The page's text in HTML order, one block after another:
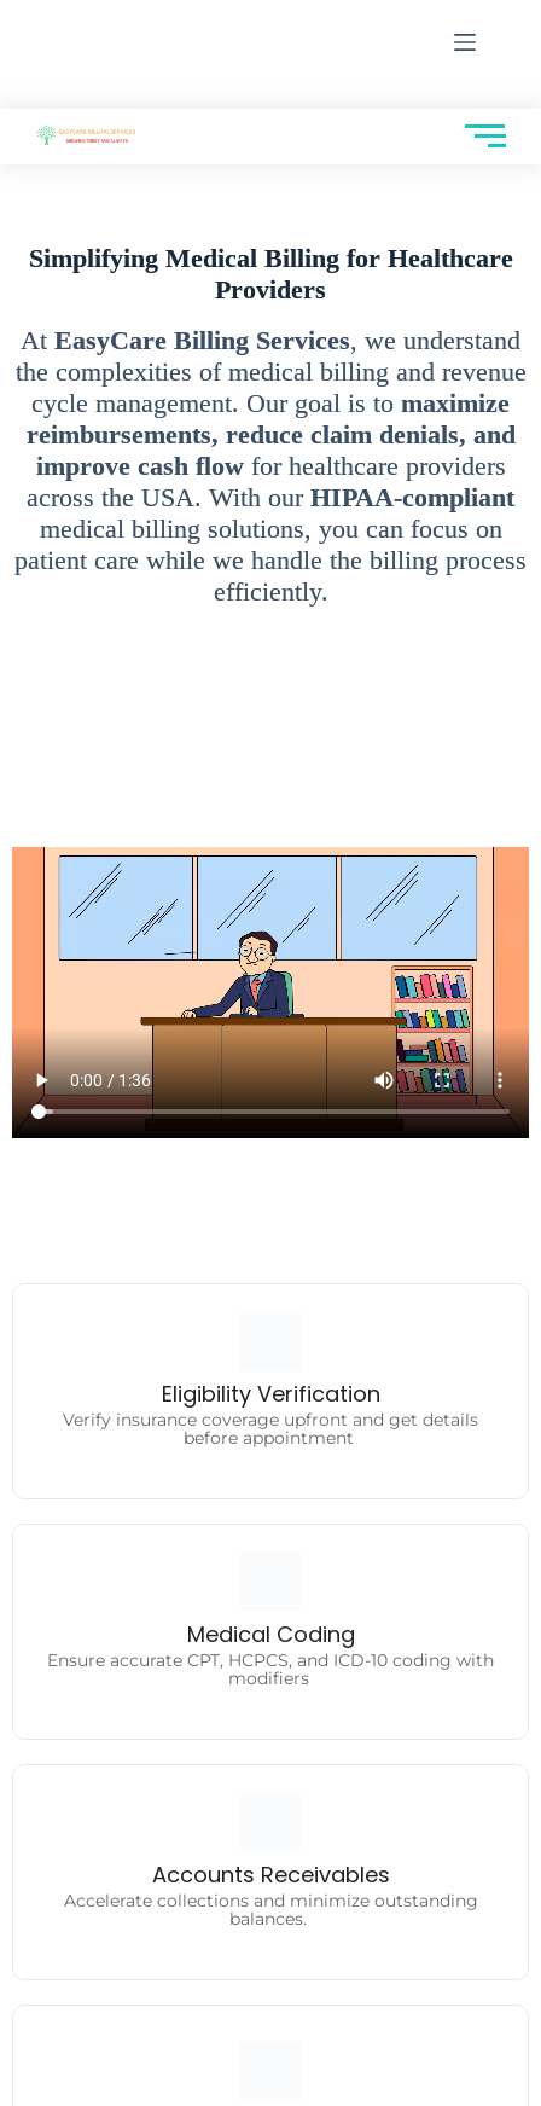
Simplifying Medical Billing for Healthcare
Providers
At EasyCare Billing Services, we understand
the complexities of medical billing and revenue
cycle management. Our goal is to maximize
reimbursements, reduce claim denials, and
improve cash flowfor healthcare providers
across the USA. With our HIPAA-compliant
medical billing solutions, you can focus on
patient care while we handle the billing process
efficiently.
Eligibility Verification
Verify insurance coverage upfront and get details
before appointment
Verify insurance coverage upfront and get details
before appointment
Medical Coding
Ensure accurate CPT, HCPCS, and ICD-10 coding with
modifiers
Ensure accurate CPT, HCPCS, and ICD-10 coding with
modifiers
Accounts Receivables
Accelerate collections and minimize outstanding
balances.
Accelerate collections and minimize outstanding
balances.